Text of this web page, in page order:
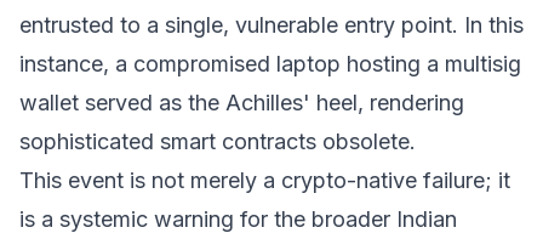
entrusted to a single, vulnerable entry point. In this
instance, a compromised laptop hosting a multisig
wallet served as the Achilles' heel, rendering
sophisticated smart contracts obsolete.
This event is not merely a crypto-native failure; it
is a systemic warning for the broader Indian